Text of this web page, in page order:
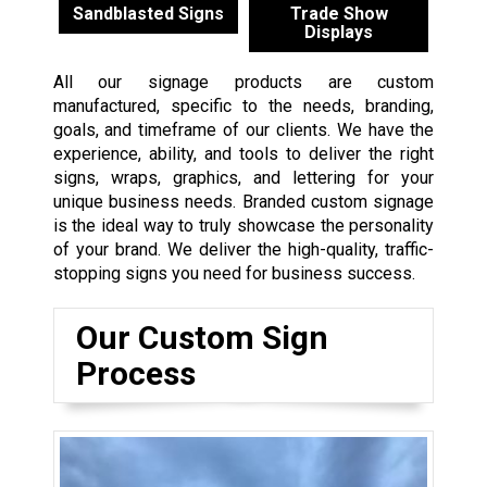
Sandblasted Signs
Trade Show
Displays
All our signage products are custom
manufactured, specific to the needs, branding,
goals, and timeframe of our clients. We have the
experience, ability, and tools to deliver the right
signs, wraps, graphics, and lettering for your
unique business needs. Branded custom signage
is the ideal way to truly showcase the personality
of your brand. We deliver the high-quality, traffic-
stopping signs you need for business success.
Our Custom Sign
Process